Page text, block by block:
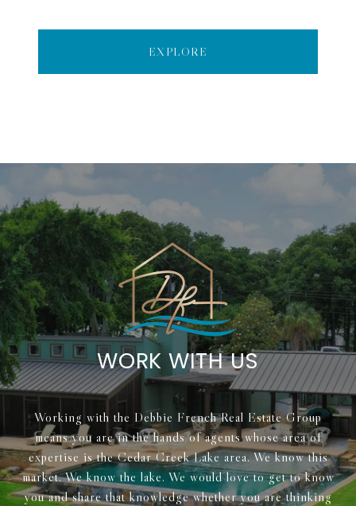
EXPLORE
WORK WITH US
Working with the Debbie French Real Estate Group
means you are in the hands of agents whose area of
expertise is the Cedar Creek Lake area. We know this
market. We know the lake. We would love to get to know
you and share that knowledge whether you are thinking